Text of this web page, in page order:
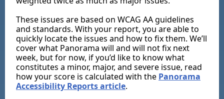
These issues are based on WCAG AA guidelines
and standards. With your report, you are able to
quickly locate the issues and how to fix them. We’ll
cover what Panorama will and will not fix next
week, but for now, if you’d like to know what
constitutes a minor, major, and severe issue, read
how your score is calculated with the Panorama
Accessibility Reports article.